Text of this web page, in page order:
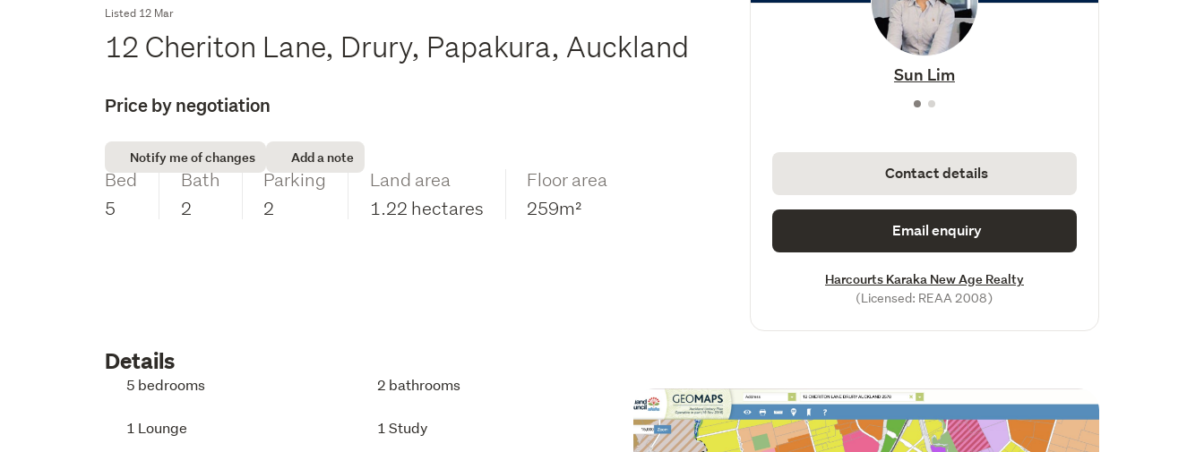
Listed 12 Mar
12 Cheriton Lane, Drury, Papakura, Auckland
Price by negotiation
Notify me of changes Add a note
Bed
5
Bath
2
Parking
2
Land area
1.22 hectares
Floor area
259m²
Sun Lim
Contact details
Email enquiry
Harcourts Karaka New Age Realty
(Licensed: REAA 2008)
Details
5 bedrooms 2 bathrooms
1 Lounge 1 Study